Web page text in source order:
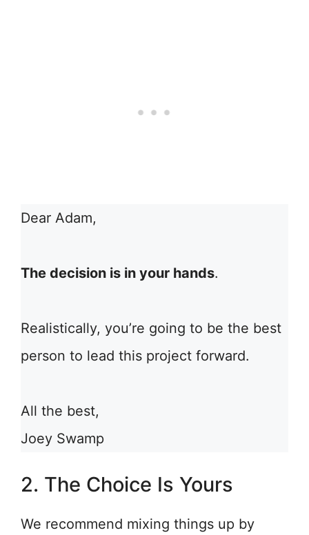
Dear Adam,
The decision is in your hands.
Realistically, you’re going to be the best
person to lead this project forward.
All the best,
Joey Swamp
2. The Choice Is Yours
We recommend mixing things up by